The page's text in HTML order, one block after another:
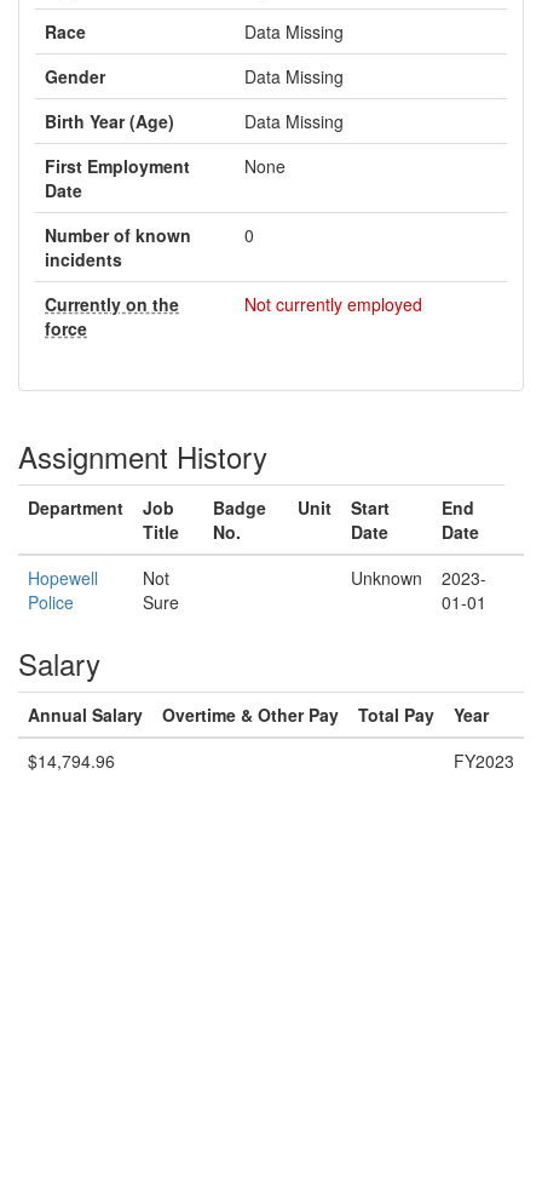
Race
Data Missing
Gender
Data Missing
Birth Year (Age)
Data Missing
First Employment
Date
None
Number of known
incidents
0
Currently on the
force
Not currently employed
Assignment History
Department
Job
Title
Badge
No.
Unit
Start
Date
End
Date
Hopewell
Police
Not
Sure
Unknown
2023-
01-01
Salary
Annual Salary Overtime & Other Pay Total Pay
Year
$14,794.96
FY2023